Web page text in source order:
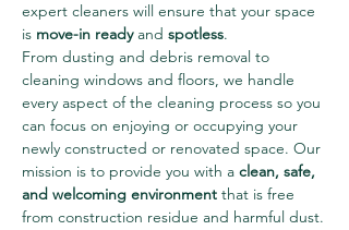
expert cleaners will ensure that your space
is move-in ready and spotless.
From dusting and debris removal to
cleaning windows and floors, we handle
every aspect of the cleaning process so you
can focus on enjoying or occupying your
newly constructed or renovated space. Our
mission is to provide you with a clean, safe,
and welcoming environment that is free
from construction residue and harmful dust.